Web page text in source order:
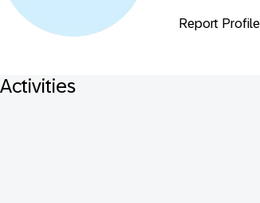
Report Profile
Activities